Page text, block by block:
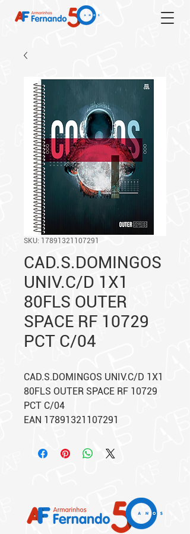
SKU: 17891321107291
CAD.S.DOMINGOS
UNIV.C/D 1X1
80FLS OUTER
SPACE RF 10729
PCT C/04
CAD.S.DOMINGOS UNIV.C/D 1X1
80FLS OUTER SPACE RF 10729
PCT C/04
EAN 17891321107291